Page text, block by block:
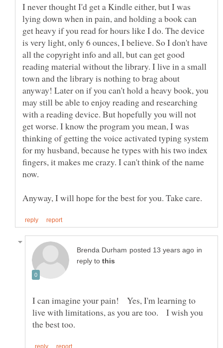
I never thought I'd get a Kindle either, but I was
lying down when in pain, and holding a book can
get heavy if you read for hours like I do. The device
is very light, only 6 ounces, I believe. So I don't have
all the copyright info and all, but can get good
reading material without the library. I live in a small
town and the library is nothing to brag about
anyway! Later on if you can't hold a heavy book, you
may still be able to enjoy reading and researching
with a reading device. But hopefully you will not
get worse. I know the program you mean, I was
thinking of getting the voice activated typing system
for my husband, because he types with his two index
fingers, it makes me crazy. I can't think of the name
in
reply to
I can imagine your pain! Yes, I'm learning to
live with limitations, as you are too. I wish you